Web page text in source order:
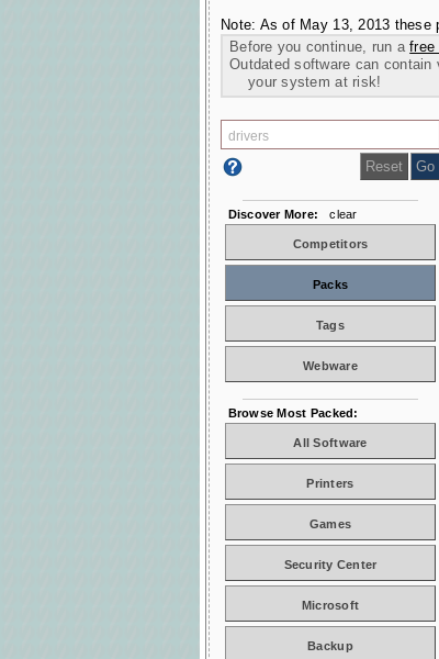
Note: As of May 13, 2013 these
Before you continue, run afree
Outdated software can
your system at risk!
Discover More: clear
Competitors
Packs
Tags
Webware
Browse Most Packed:
All Software
Printers
Games
Security Center
Microsoft
Backup